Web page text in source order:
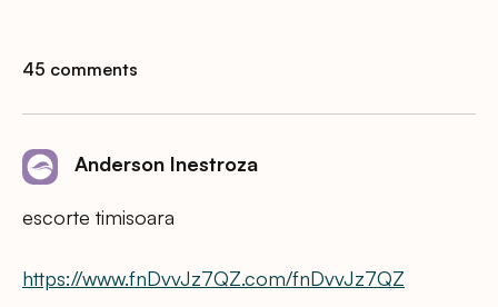
45 comments
Anderson Inestroza
escorte timisoara
https://www.fnDvvJz7QZ.com/fnDvvJz7QZ